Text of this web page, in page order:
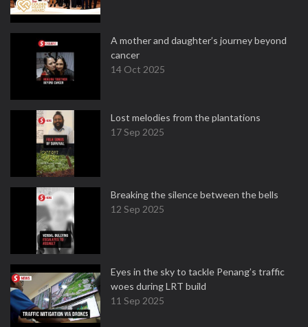
A mother and daughter’s journey beyond
cancer
14 Oct 2025
Lost melodies from the plantations
17 Sep 2025
Breaking the silence between the bells
12 Sep 2025
Eyes in the sky to tackle Penang’s traffic
woes during LRT build
11 Sep 2025